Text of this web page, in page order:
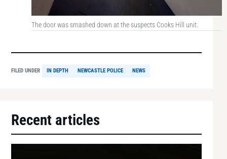
The door was smashed down at the suspects Cooks Hill unit.
FILED UNDER IN DEPTH NEWCASTLE POLICE NEWS
Recent articles